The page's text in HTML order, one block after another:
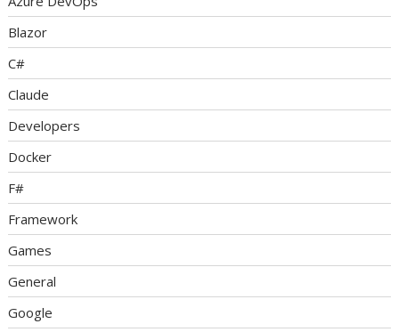
Blazor
C#
Claude
Developers
Docker
F#
Framework
Games
General
Google